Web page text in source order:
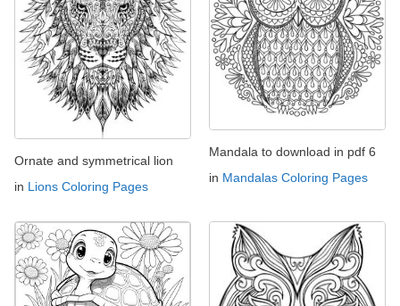
Ornate and symmetrical lion
in Lions Coloring Pages
Mandala to download in pdf 6
in Mandalas Coloring Pages